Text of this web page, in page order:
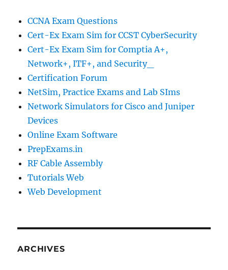
CCNA Exam Questions
Cert-Ex Exam Sim for CCST CyberSecurity
Cert-Ex Exam Sim for Comptia A+,
Network+, ITF+, and Security_
Certification Forum
NetSim, Practice Exams and Lab SIms
Network Simulators for Cisco and Juniper
Devices
Online Exam Software
PrepExams.in
RF Cable Assembly
Tutorials Web
Web Development
ARCHIVES